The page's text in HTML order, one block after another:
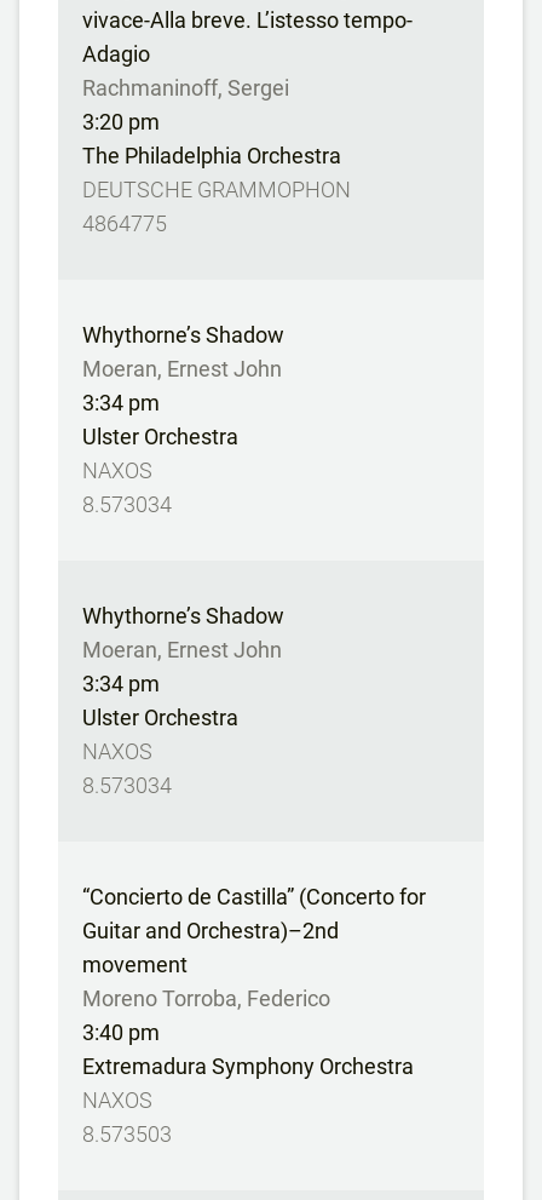
vivace-Alla breve. L’istesso tempo-
Adagio
Rachmaninoff, Sergei
3:20 pm
The Philadelphia Orchestra
DEUTSCHE GRAMMOPHON
4864775
Whythorne’s Shadow
Moeran, Ernest John
3:34 pm
Ulster Orchestra
NAXOS
8.573034
Whythorne’s Shadow
Moeran, Ernest John
3:34 pm
Ulster Orchestra
NAXOS
8.573034
“Concierto de Castilla” (Concerto for
Guitar and Orchestra)–2nd
movement
Moreno Torroba, Federico
3:40 pm
Extremadura Symphony Orchestra
NAXOS
8.573503